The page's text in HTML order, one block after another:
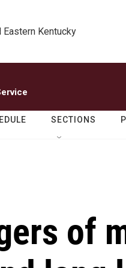
Eastern Kentucky
SECTIONS
of